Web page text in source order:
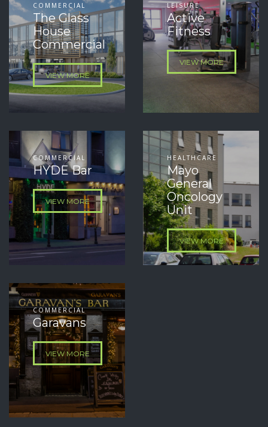
COMMERCIAL
The Glass
House
Commercial
VIEW MORE
LEISURE
Active
Fitness
VIEW MORE
COMMERCIAL
HYDE Bar
VIEW MORE
HEALTHCARE
Mayo
General
Oncology
Unit
VIEW MORE
COMMERCIAL
Garavans
VIEW MORE